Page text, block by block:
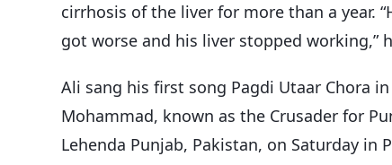
cirrhosis of the liver for more than a year.
got worse and his liver stopped working,”
Ali sang his first song Pagdi Utaar Chora
Mohammad, known as the Crusader for
Lehenda Punjab, Pakistan, on Saturday in